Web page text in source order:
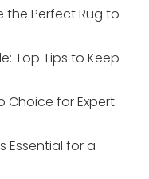
the Perfect Rug to
Top Tips to Keep
Choice for Expert
Essential for a